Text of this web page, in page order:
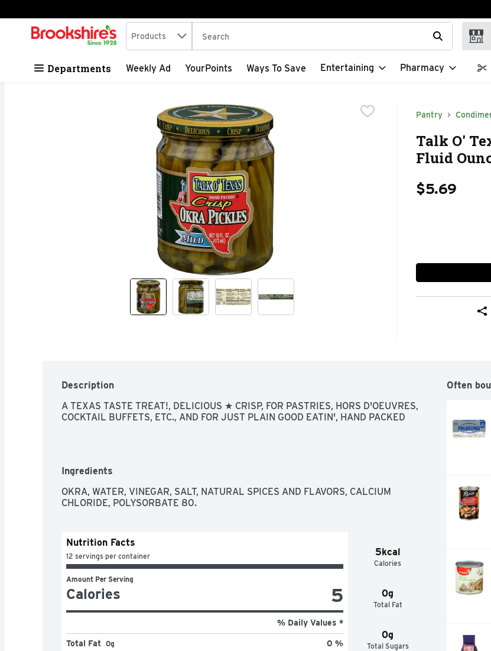
Skip header to page content
.
Search in
Products The following text field is used to search for items. Type your
Departments Weekly Ad YourPoints Ways To Save Entertaining Pharmacy
Pantry
Talk O'
Fluid
$5.69
Description
A TEXAS TASTE TREAT!, DELICIOUS ★ CRISP, FOR PASTRIES, HORS D'OEUVRES,
COCKTAIL BUFFETS, ETC., AND FOR JUST PLAIN GOOD EATIN', HAND PACKED
Ingredients
OKRA, WATER, VINEGAR, SALT, NATURAL SPICES AND FLAVORS, CALCIUM
CHLORIDE, POLYSORBATE 80.
5kcal
Calories
0g
Total Fat
0g
Total Sugars
Nutrition Facts
12 servings per container
Amount Per Serving
Calories 5
% Daily Values *
Total Fat 0g 0 %
Often